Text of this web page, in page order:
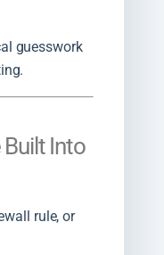
guesswork
Into
rule, or